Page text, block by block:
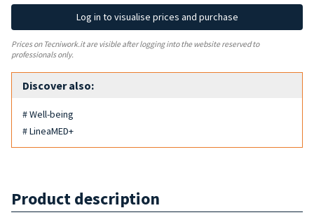
Log in to visualise prices and purchase
Prices on Tecniwork.it are visible after logging into the website reserved to
professionals only.
Discover also:
# Well-being
# LineaMED+
Product description